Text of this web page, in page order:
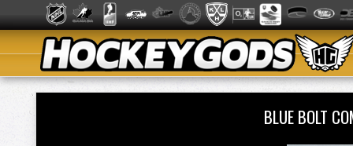
BLUE BOLT